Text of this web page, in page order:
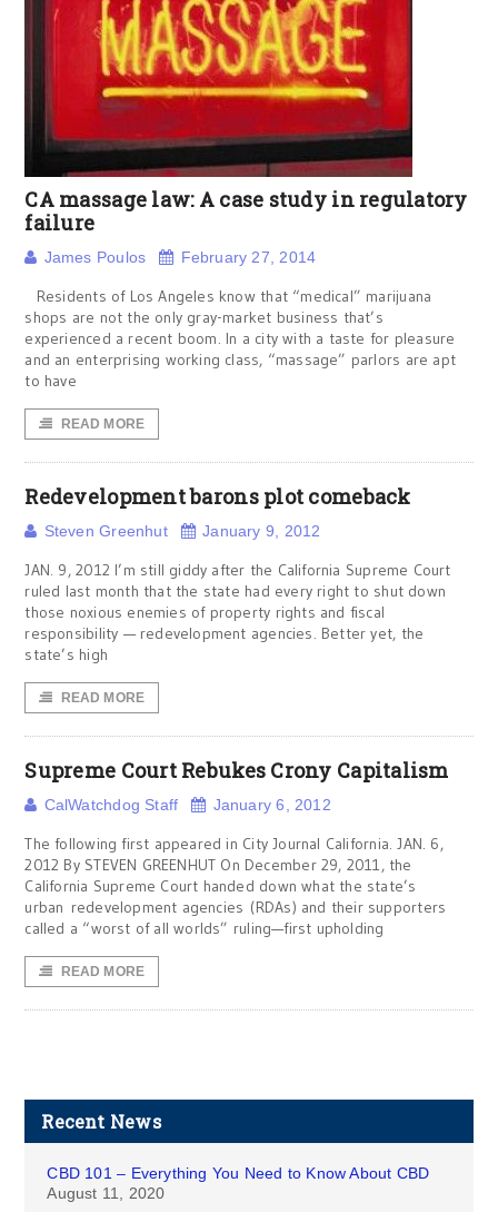
CA massage law: A case study in regulatory
failure
James Poulos February 27, 2014
Residents of Los Angeles know that “medical” marijuana
shops are not the only gray-market business that’s
experienced a recent boom. In a city with a taste for pleasure
and an enterprising working class, “massage” parlors are apt
to have
READ MORE
Redevelopment barons plot comeback
Steven Greenhut January 9, 2012
JAN. 9, 2012 I’m still giddy after the California Supreme Court
ruled last month that the state had every right to shut down
those noxious enemies of property rights and fiscal
responsibility — redevelopment agencies. Better yet, the
state’s high
READ MORE
Supreme Court Rebukes Crony Capitalism
CalWatchdog Staff January 6, 2012
The following first appeared in City Journal California. JAN. 6,
2012 By STEVEN GREENHUT On December 29, 2011, the
California Supreme Court handed down what the state’s
urban redevelopment agencies (RDAs) and their supporters
called a “worst of all worlds” ruling—first upholding
READ MORE
Recent News
CBD 101 – Everything You Need to Know About CBD
August 11, 2020